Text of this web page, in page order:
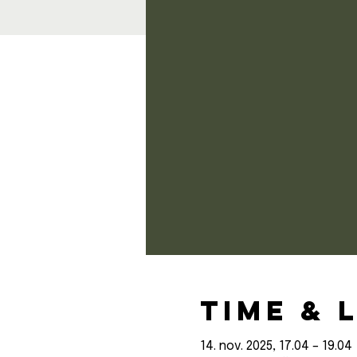
Time &
14. nov. 2025, 17.04 – 19.04